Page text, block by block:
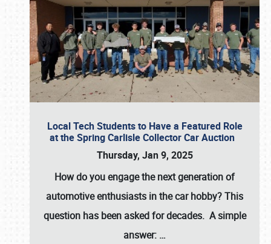
Local Tech Students to Have a Featured Role
at the Spring Carlisle Collector Car Auction
Thursday, Jan 9, 2025
How do you engage the next generation of
automotive enthusiasts in the car hobby? This
question has been asked for decades. A simple
answer: …